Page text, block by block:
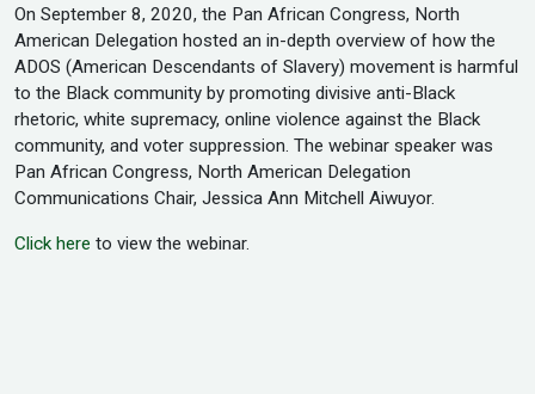
On September 8, 2020, the Pan African Congress, North
American Delegation hosted an in-depth overview of how the
ADOS (American Descendants of Slavery) movement is harmful
to the Black community by promoting divisive anti-Black
rhetoric, white supremacy, online violence against the Black
community, and voter suppression. The webinar speaker was
Pan African Congress, North American Delegation
Communications Chair, Jessica Ann Mitchell Aiwuyor.
Click here to view the webinar.